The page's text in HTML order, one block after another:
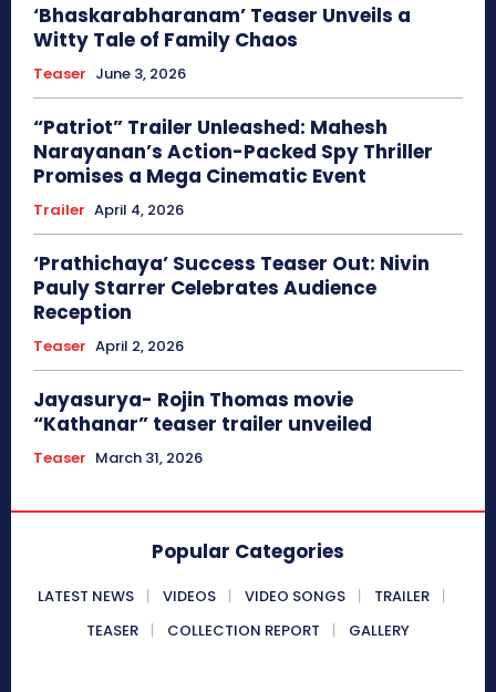
‘Bhaskarabharanam’ Teaser Unveils a
Witty Tale of Family Chaos
Teaser June 3, 2026
“Patriot” Trailer Unleashed: Mahesh
Narayanan’s Action-Packed Spy Thriller
Promises a Mega Cinematic Event
Trailer April 4, 2026
‘Prathichaya’ Success Teaser Out: Nivin
Pauly Starrer Celebrates Audience
Reception
Teaser April 2, 2026
Jayasurya- Rojin Thomas movie
“Kathanar” teaser trailer unveiled
Teaser March 31, 2026
Popular Categories
LATEST NEWS VIDEOS VIDEO SONGS
TRAILER
TEASER
COLLECTION REPORT GALLERY